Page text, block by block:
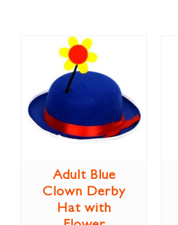
Adult Blue
Clown Derby
Hat with